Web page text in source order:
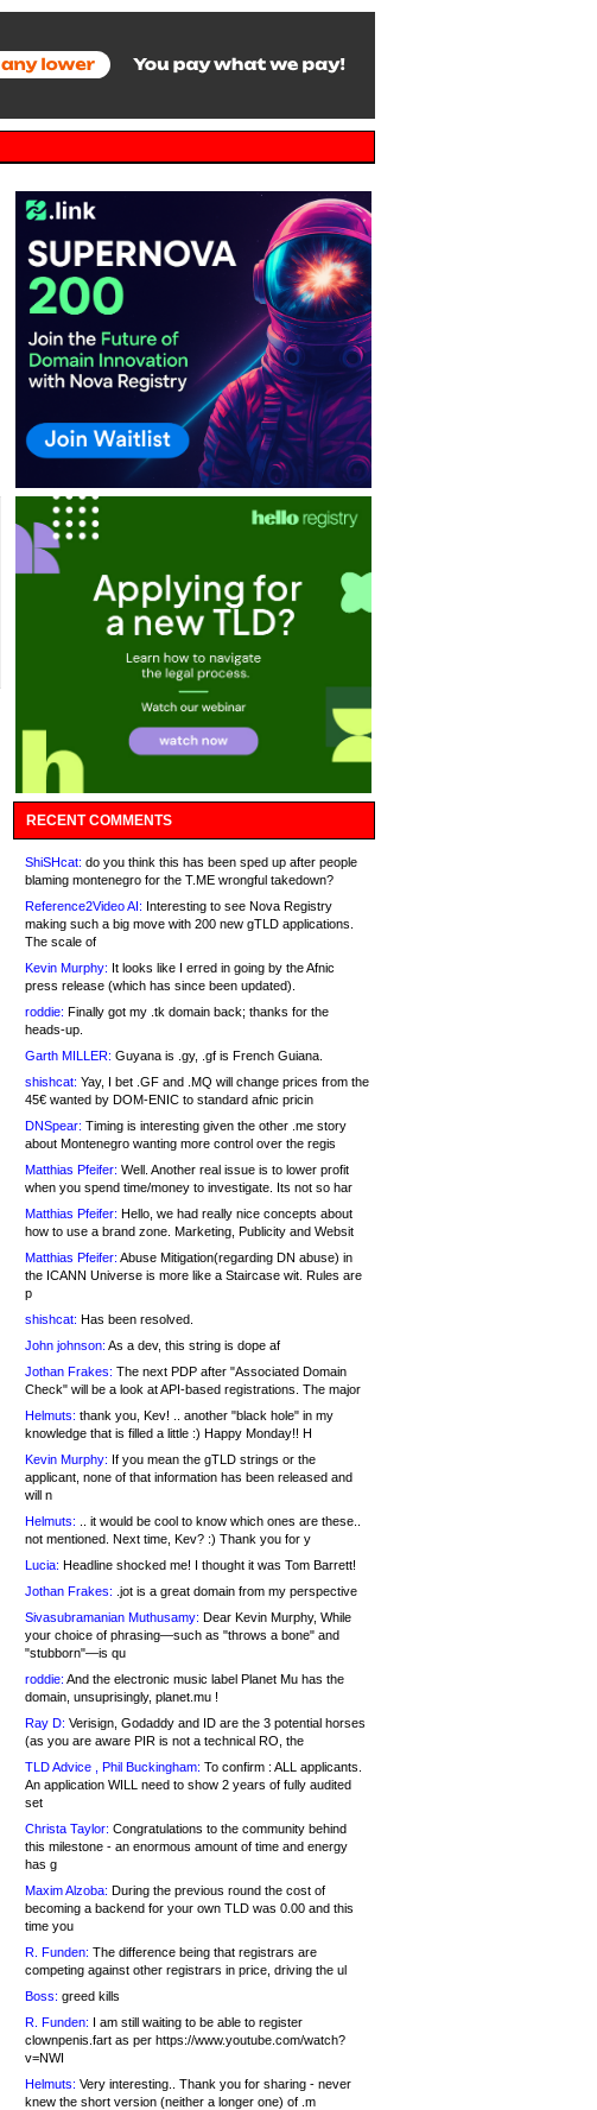
RECENT COMMENTS
ShiSHcat: do you think this has been sped up after people
blaming montenegro for the T.ME wrongful takedown?
Reference2Video AI: Interesting to see Nova Registry
making such a big move with 200 new gTLD applications.
The scale of
Kevin Murphy: It looks like I erred in going by the Afnic
press release (which has since been updated).
roddie: Finally got my .tk domain back; thanks for the
heads-up.
Garth MILLER: Guyana is .gy, .gf is French Guiana.
shishcat: Yay, I bet .GF and .MQ will change prices from the
45€ wanted by DOM-ENIC to standard afnic pricin
DNSpear: Timing is interesting given the other .me story
about Montenegro wanting more control over the regis
Matthias Pfeifer: Well. Another real issue is to lower profit
when you spend time/money to investigate. Its not so har
Matthias Pfeifer: Hello, we had really nice concepts about
how to use a brand zone. Marketing, Publicity and Websit
Matthias Pfeifer: Abuse Mitigation(regarding DN abuse) in
the ICANN Universe is more like a Staircase wit. Rules are
p
shishcat: Has been resolved.
John johnson: As a dev, this string is dope af
Jothan Frakes: The next PDP after "Associated Domain
Check" will be a look at API-based registrations. The major
Helmuts: thank you, Kev! .. another "black hole" in my
knowledge that is filled a little :) Happy Monday!! H
Kevin Murphy: If you mean the gTLD strings or the
applicant, none of that information has been released and
will n
Helmuts: .. it would be cool to know which ones are these..
not mentioned. Next time, Kev? :) Thank you for y
Lucia: Headline shocked me! I thought it was Tom Barrett!
Jothan Frakes: .jot is a great domain from my perspective
Sivasubramanian Muthusamy: Dear Kevin Murphy, While
your choice of phrasing—such as "throws a bone" and
"stubborn"—is qu
roddie: And the electronic music label Planet Mu has the
domain, unsuprisingly, planet.mu !
Ray D: Verisign, Godaddy and ID are the 3 potential horses
(as you are aware PIR is not a technical RO, the
TLD Advice , Phil Buckingham: To confirm : ALL applicants.
An application WILL need to show 2 years of fully audited
set
Christa Taylor: Congratulations to the community behind
this milestone - an enormous amount of time and energy
has g
Maxim Alzoba: During the previous round the cost of
becoming a backend for your own TLD was 0.00 and this
time you
R. Funden: The difference being that registrars are
competing against other registrars in price, driving the ul
Boss: greed kills
R. Funden: I am still waiting to be able to register
clownpenis.fart as per https://www.youtube.com/watch?
v=NWI
Helmuts: Very interesting.. Thank you for sharing - never
knew the short version (neither a longer one) of .m